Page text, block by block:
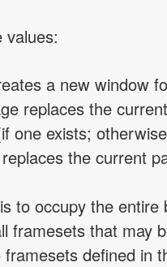
values:
a new window
replaces the
one exists;
replaces the current
to occupy the
framesets that may
framesets defined in